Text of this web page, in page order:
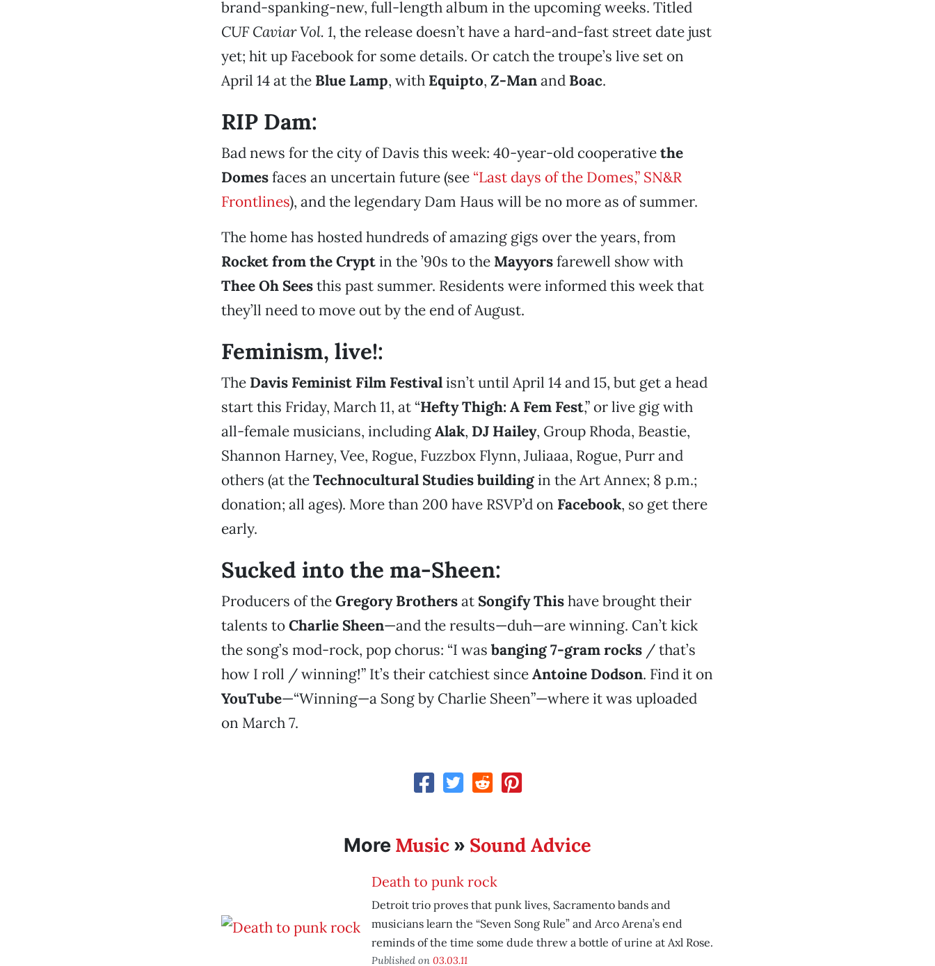
brand-spanking-new, full-length album in the upcoming weeks. Titled
CUF Caviar Vol. 1, the release doesn’t have a hard-and-fast street date just
yet; hit up Facebook for some details. Or catch the troupe’s live set on
April 14 at the Blue Lamp, with Equipto, Z-Manand Boac.
RIP Dam:
Bad news for the city of Davis this week: 40-year-old cooperativethe
Domesfaces an uncertain future (see “Last days of the Domes,” SN&R
Frontlines), and the legendary Dam Haus will be no more as of summer.
The home has hosted hundreds of amazing gigs over the years, from
Rocket from the Cryptin the ’90s to the Mayyorsfarewell show with
Thee Oh Seesthis past summer. Residents were informed this week that
they’ll need to move out by the end of August.
Feminism, live!:
The Davis Feminist Film Festivalisn’t until April 14 and 15, but get a head
start this Friday, March 11, at “Hefty Thigh: A Fem Fest,” or live gig with
all-female musicians, includingAlak, DJ Hailey, Group Rhoda, Beastie,
Shannon Harney, Vee, Rogue, Fuzzbox Flynn, Juliaaa, Rogue, Purr and
others (at theTechnocultural Studies buildingin the Art Annex; 8 p.m.;
donation; all ages). More than 200 have RSVP’d on Facebook, so get there
early.
Sucked into the ma-Sheen:
Producers of theGregory Brothersat SongifyThishave brought their
talents toCharlie Sheen—and the results—duh—are winning. Can’t kick
the song’s mod-rock, pop chorus: “I was banging 7-gram rocks/ that’s
how I roll / winning!” It’s their catchiest sinceAntoine Dodson. Find it on
YouTube—“Winning—a Song by Charlie Sheen”—where it was uploaded
on March 7.
More Music» Sound Advice
Death to punk rock
Detroit trio proves that punk lives, Sacramento bands and
musicians learn the “Seven Song Rule” and Arco Arena’s end
reminds of the time some dude threw a bottle of urine at Axl Rose.
Published on 03.03.11